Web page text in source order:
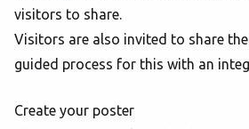
visitors to share.
Visitors are also invited to share
guided process for this with an
Create your poster